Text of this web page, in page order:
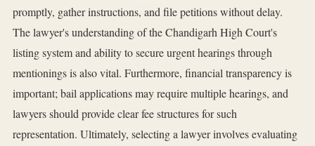
promptly, gather instructions, and file petitions without delay.
The lawyer's understanding of the Chandigarh High Court's
listing system and ability to secure urgent hearings through
mentionings is also vital. Furthermore, financial transparency is
important; bail applications may require multiple hearings, and
lawyers should provide clear fee structures for such
representation. Ultimately, selecting a lawyer involves evaluating